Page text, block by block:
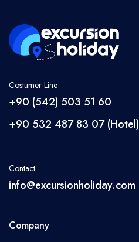
Side
Belek
Alanya
Kemer
Kaş
Cappadocia
Fethiye
Costumer Line
+90 (542) 503 51 60
+90 532 487 83 07 (Hotel)
Contact
info@excursionholiday.com
Company